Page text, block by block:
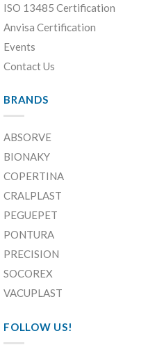
ISO 13485 Certification
Anvisa Certification
Events
Contact Us
BRANDS
ABSORVE
BIONAKY
COPERTINA
CRALPLAST
PEGUEPET
PONTURA
PRECISION
SOCOREX
VACUPLAST
FOLLOW US!